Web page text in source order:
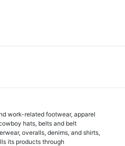
work-related footwear, apparel
hats, belts and belt
overalls, denims, and shirts,
its products through